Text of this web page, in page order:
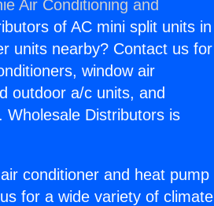
Air Conditioning and
of AC mini split units in
units nearby? Contact us for
window air
outdoor a/c units, and
Wholesale Distributors is
conditioner and heat pump
for a wide variety of climate